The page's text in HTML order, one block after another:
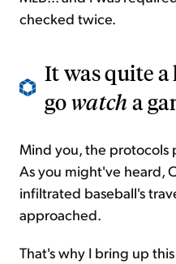
checked twice.
It was quite
gowatch a
Mind you, the protocols
As you might've heard,
infiltrated baseball's
approached.
That's why I bring up